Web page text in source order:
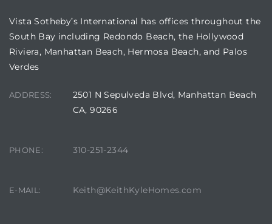
Vista Sotheby’s International has offices throughout the
South Bay including Redondo Beach, the Hollywood
Riviera, Manhattan Beach, Hermosa Beach, and Palos
Verdes
ADDRESS:
2501 N Sepulveda Blvd, Manhattan Beach
CA, 90266
PHONE: 310-251-2344
E-MAIL: Keith@KeithKyleHomes.com